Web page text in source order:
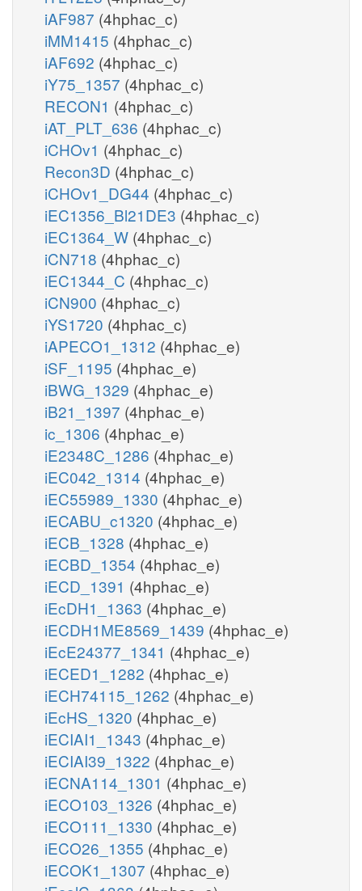
iAF987 (4hphac_c)
iMM1415 (4hphac_c)
iAF692 (4hphac_c)
iY75_1357 (4hphac_c)
RECON1 (4hphac_c)
iAT_PLT_636 (4hphac_c)
iCHOv1 (4hphac_c)
Recon3D (4hphac_c)
iCHOv1_DG44 (4hphac_c)
iEC1356_Bl21DE3 (4hphac_c)
iEC1364_W (4hphac_c)
iCN718 (4hphac_c)
iEC1344_C (4hphac_c)
iCN900 (4hphac_c)
iYS1720 (4hphac_c)
iAPECO1_1312 (4hphac_e)
iSF_1195 (4hphac_e)
iBWG_1329 (4hphac_e)
iB21_1397 (4hphac_e)
ic_1306 (4hphac_e)
iE2348C_1286 (4hphac_e)
iEC042_1314 (4hphac_e)
iEC55989_1330 (4hphac_e)
iECABU_c1320 (4hphac_e)
iECB_1328 (4hphac_e)
iECBD_1354 (4hphac_e)
iECD_1391 (4hphac_e)
iEcDH1_1363 (4hphac_e)
iECDH1ME8569_1439 (4hphac_e)
iEcE24377_1341 (4hphac_e)
iECED1_1282 (4hphac_e)
iECH74115_1262 (4hphac_e)
iEcHS_1320 (4hphac_e)
iECIAI1_1343 (4hphac_e)
iECIAI39_1322 (4hphac_e)
iECNA114_1301 (4hphac_e)
iECO103_1326 (4hphac_e)
iECO111_1330 (4hphac_e)
iECO26_1355 (4hphac_e)
iECOK1_1307 (4hphac_e)